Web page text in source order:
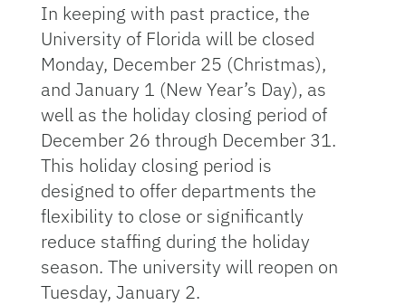
In keeping with past practice, the
University of Florida will be closed
Monday, December 25 (Christmas),
and January 1 (New Year’s Day), as
well as the holiday closing period of
December 26 through December 31.
This holiday closing period is
designed to offer departments the
flexibility to close or significantly
reduce staffing during the holiday
season. The university will reopen on
Tuesday, January 2.